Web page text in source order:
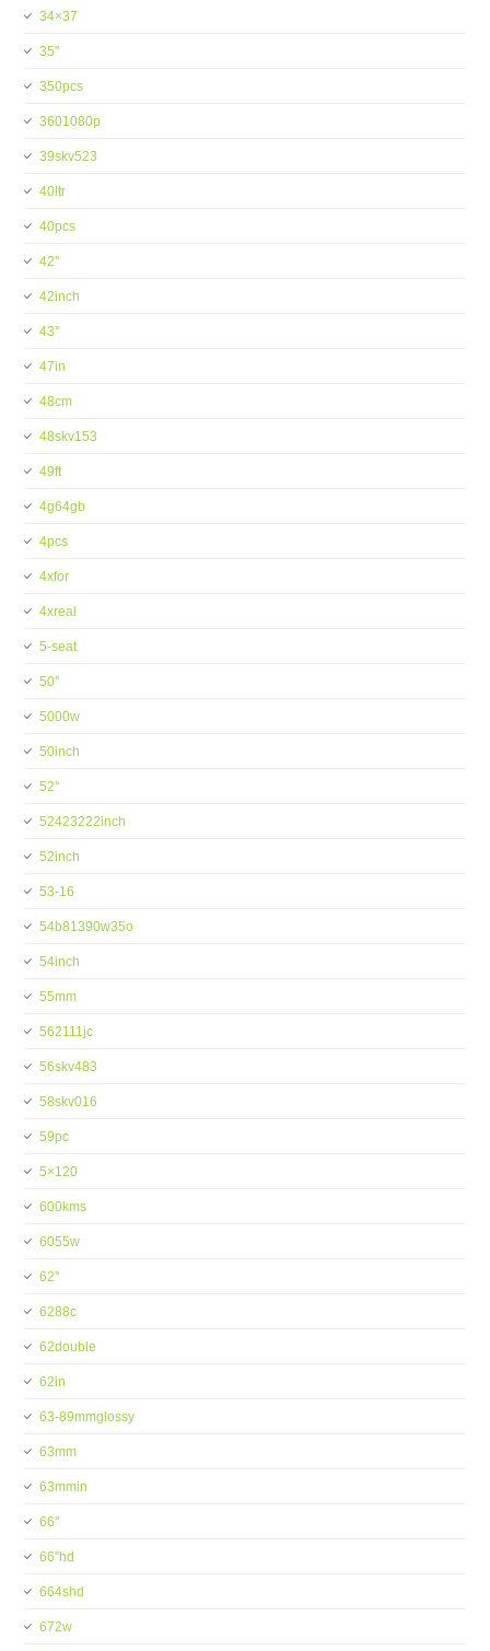
34×37
35''
350pcs
3601080p
39skv523
40ltr
40pcs
42''
42inch
43''
47in
48cm
48skv153
49ft
4g64gb
4pcs
4xfor
4xreal
5-seat
50''
5000w
50inch
52''
52423222inch
52inch
53-16
54b81390w35o
54inch
55mm
562111jc
56skv483
58skv016
59pc
5×120
600kms
6055w
62''
6288c
62double
62in
63-89mmglossy
63mm
63mmin
66''
66''hd
664shd
672w